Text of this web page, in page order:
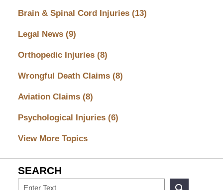
Brain & Spinal Cord Injuries (13)
Legal News (9)
Orthopedic Injuries (8)
Wrongful Death Claims (8)
Aviation Claims (8)
Psychological Injuries (6)
View More Topics
SEARCH
Search